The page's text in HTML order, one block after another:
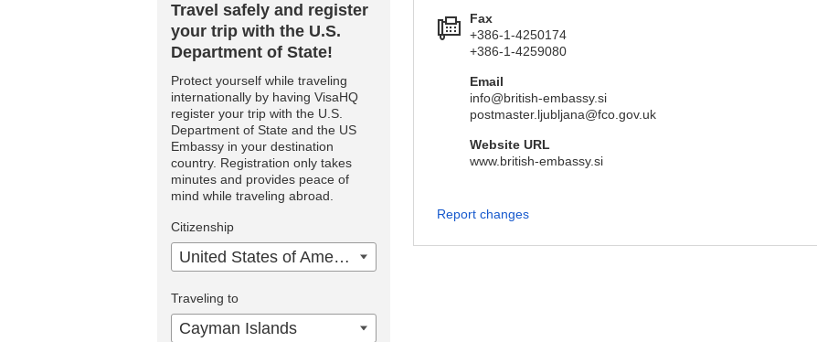
Travel safely and register
your trip with the U.S.
Department of State!
Protect yourself while traveling
internationally by having VisaHQ
register your trip with the U.S.
Department of State and the US
Embassy in your destination
country. Registration only takes
minutes and provides peace of
mind while traveling abroad.
Citizenship
United States of America
Traveling to
Cayman Islands
Fax
+386-1-4250174
+386-1-4259080
Email
info@british-embassy.si
postmaster.ljubljana@fco.gov.uk
Website URL
www.british-embassy.si
Report changes